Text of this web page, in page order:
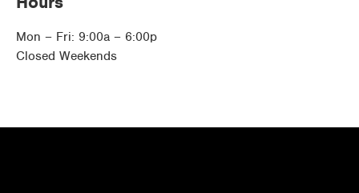
Mon – Fri: 9:00a – 6:00p
Closed Weekends